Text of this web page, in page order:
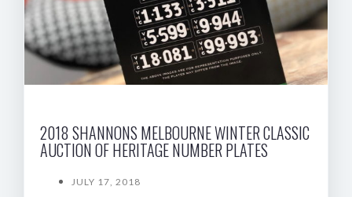
2018 SHANNONS MELBOURNE WINTER CLASSIC
AUCTION OF HERITAGE NUMBER PLATES
JULY 17, 2018